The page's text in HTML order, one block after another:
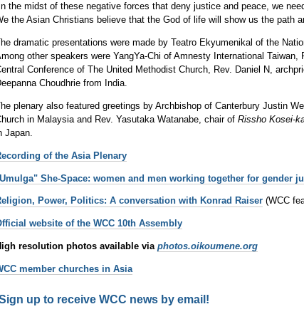
the midst of these negative forces that deny justice and peace, we
the Asian Christians believe that the God of life will show us the path
dramatic presentations were made by Teatro Ekyumenikal of the
other speakers were YangYa-Chi of Amnesty International
Conference of The United Methodist Church, Rev. Daniel N,
Choudhrie from India.
plenary also featured greetings by Archbishop of Canterbury Justin
in Malaysia and Rev. Yasutaka Watanabe, chair ofRissho Kosei-
Japan.
of the Asia Plenary
She-Space: women and men working together for gender
Power, Politics: A conversation with Konrad Raiser (WCC
website of the WCC 10th Assembly
resolution photos available viaphotos.oikoumene.org
member churches in Asia
up to receive WCC news by email!